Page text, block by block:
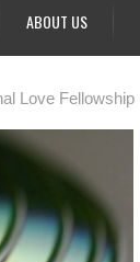
ABOUT US
Love Fellowship